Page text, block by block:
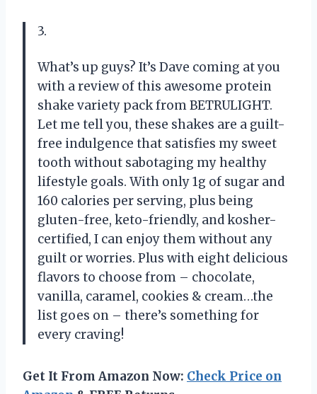
3.
What’s up guys? It’s Dave coming at you
with a review of this awesome protein
shake variety pack from BETRULIGHT.
Let me tell you, these shakes are a guilt-
free indulgence that satisfies my sweet
tooth without sabotaging my healthy
lifestyle goals. With only 1g of sugar and
160 calories per serving, plus being
gluten-free, keto-friendly, and kosher-
certified, I can enjoy them without any
guilt or worries. Plus with eight delicious
flavors to choose from – chocolate,
vanilla, caramel, cookies & cream…the
list goes on – there’s something for
every craving!
Get It From Amazon Now: Check Price on